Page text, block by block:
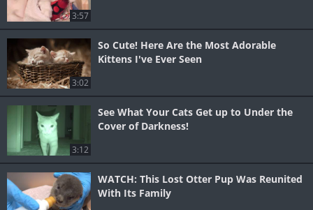
3:57
3:02
So Cute! Here Are the Most Adorable
Kittens I've Ever Seen
3:12
See What Your Cats Get up to Under the
Cover of Darkness!
WATCH: This Lost Otter Pup Was Reunited
With Its Family